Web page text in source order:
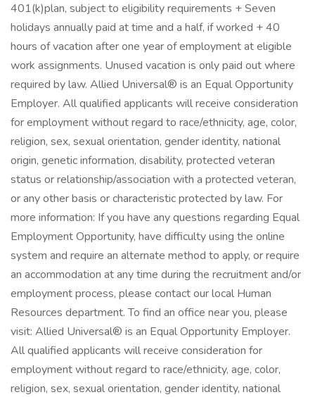
401(k)plan, subject to eligibility requirements + Seven
holidays annually paid at time and a half, if worked + 40
hours of vacation after one year of employment at eligible
work assignments. Unused vacation is only paid out where
required by law. Allied Universal® is an Equal Opportunity
Employer. All qualified applicants will receive consideration
for employment without regard to race/ethnicity, age, color,
religion, sex, sexual orientation, gender identity, national
origin, genetic information, disability, protected veteran
status or relationship/association with a protected veteran,
or any other basis or characteristic protected by law. For
more information: If you have any questions regarding Equal
Employment Opportunity, have difficulty using the online
system and require an alternate method to apply, or require
an accommodation at any time during the recruitment and/or
employment process, please contact our local Human
Resources department. To find an office near you, please
visit: Allied Universal® is an Equal Opportunity Employer.
All qualified applicants will receive consideration for
employment without regard to race/ethnicity, age, color,
religion, sex, sexual orientation, gender identity, national